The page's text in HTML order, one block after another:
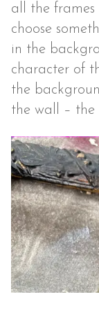
all the frames
choose
in the
character of
the
the wall – the